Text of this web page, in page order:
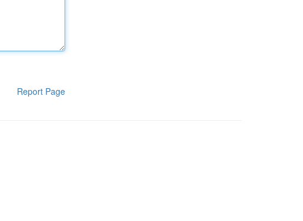
Report Page